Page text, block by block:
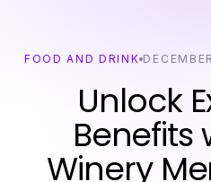
FOOD AND DRINK
Unlock
Benefits
Winery